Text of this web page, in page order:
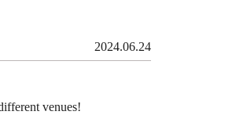
2024.06.24
venues!